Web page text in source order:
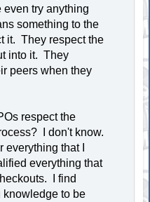
even try anything
something to the
it. They respect the
into it. They
peers when they
respect the
I don't know.
everything that I
everything that
I find
to be